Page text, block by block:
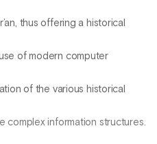
thus offering a historical
of modern computer
of the various historical
complex information structures.